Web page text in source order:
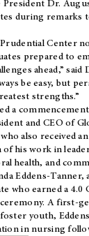
President Dr.
during remarks
Center
prepared to
ahead,” said
be easy, but
strengths.”
a
and CEO of
also received
his work in
health, and
Eddens-Tanner,
who earned a 4.0
A first-
youth,
in nursing